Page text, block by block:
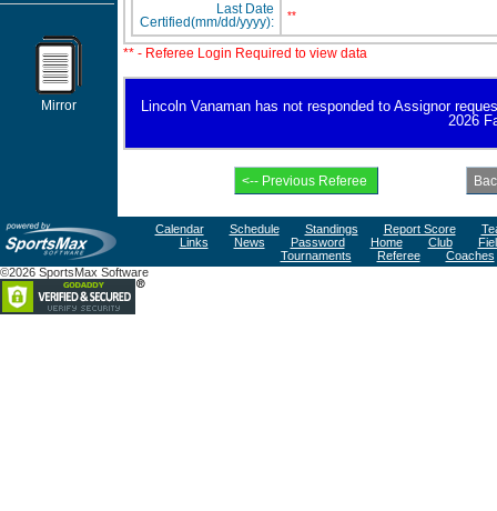
Mirror
Last Date
Certified(mm/dd/yyyy):
**
** - Referee Login Required to view data
Lincoln Vanaman has not responded to Assignor
2026
Calendar Schedule Standings Report Score
Links
News Password Home Club
Tournaments
Referee
Coaches
©2026 SportsMax Software